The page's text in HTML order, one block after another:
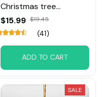
Christmas tree
Ornament
$15.99 $19.45
(41)
ADD TO CART
SALE